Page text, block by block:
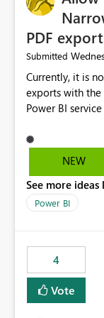
PDF
Submitted
Currently, it is
exports with
Power BI
not listed as
settings: Font
font is a
submissions.
NEW
See more
Power BI
4
Vote